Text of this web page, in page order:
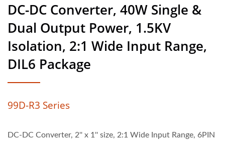
DC-DC Converter, 40W Single &
Dual Output Power, 1.5KV
Isolation, 2:1 Wide Input Range,
DIL6 Package
99D-R3 Series
DC-DC Converter, 2'' x 1'' size, 2:1 Wide Input Range, 6PIN